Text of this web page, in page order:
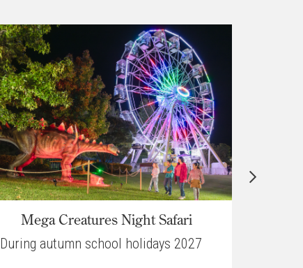
Mega Creatures Night Safari
During autumn school holidays 2027